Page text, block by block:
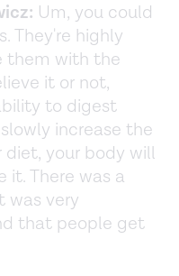
Um, you could
They're highly
them with the
it or not,
to digest
increase the
your body will
There was a
was very
that people get